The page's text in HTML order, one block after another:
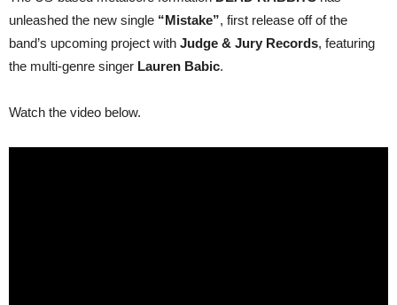
Fate
Eyes
Set
To
Drops
the
Single
unleashed the new single “Mistake”, first release off of the
band’s upcoming project with Judge & Jury Records, featuring
the multi-genre singer Lauren Babic.
Watch the video below.